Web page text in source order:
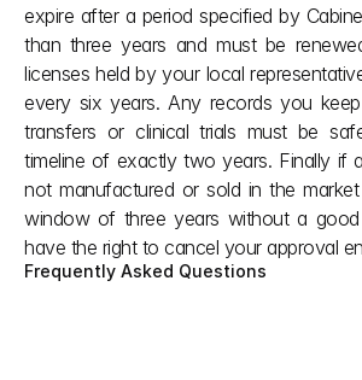
expire after a period specified by
than three years and must be
licenses held by your local
every six years. Any records you
transfers or clinical trials must be
timeline of exactly two years. Finally if
not manufactured or sold in the
window of three years without a good
have the right to cancel your approval
Frequently Asked Questions